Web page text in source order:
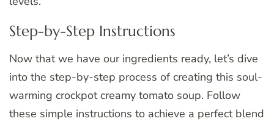
Step-by-Step Instructions
Now that we have our ingredients ready, let’s dive
into the step-by-step process of creating this soul-
warming crockpot creamy tomato soup. Follow
these simple instructions to achieve a perfect blend